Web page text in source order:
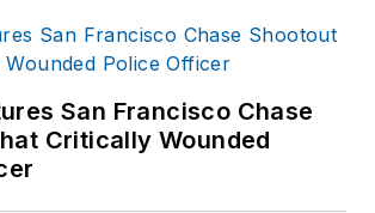
San Francisco Chase
Critically Wounded